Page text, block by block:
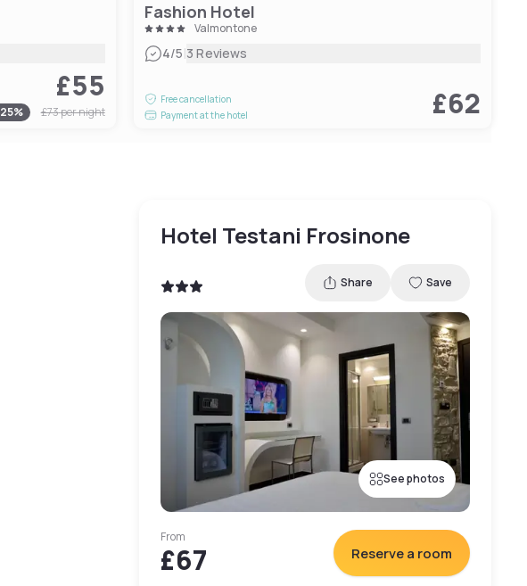
£55
25% £73per night
Fashion Hotel
Valmontone
4/5|3 Reviews
Free cancellation
Payment at the hotel
£62
Hotel Testani Frosinone
Share Save
See photos
From
£67 Reserve a room